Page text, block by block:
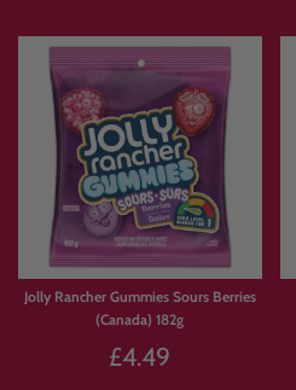
Jolly Rancher Gummies Sours Berries
(Canada) 182g
£4.49